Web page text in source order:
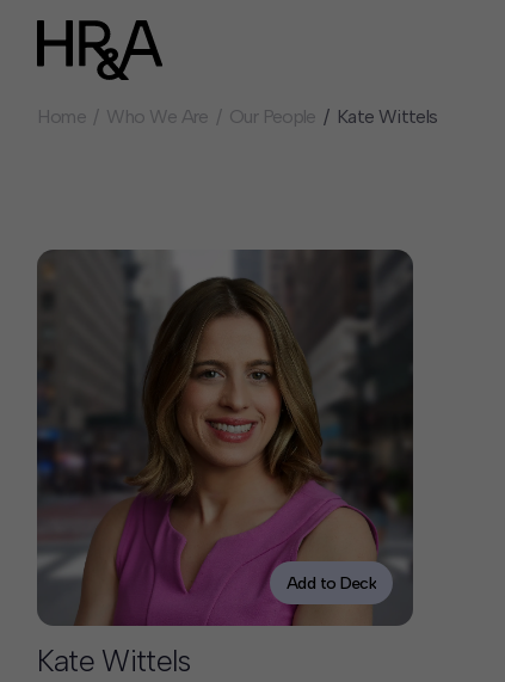
Who We Are
How We Work
Insights
Contact
Offices
Deck Download
Create your own brochure.
Home Who We Are Our People Kate Wittels
Add to Deck
Kate Wittels